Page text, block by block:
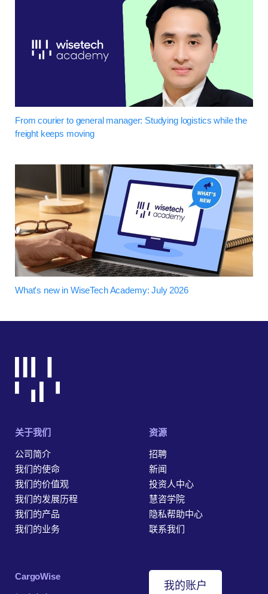
From courier to general manager: Studying logistics while the
freight keeps moving
What's new in WiseTech Academy: July 2026
关于我们
公司简介
我们的使命
我们的价值观
我们的发展历程
我们的产品
我们的业务
资源
招聘
新闻
投资人中心
慧咨学院
隐私帮助中心
联系我们
‎CargoWise
我的账户